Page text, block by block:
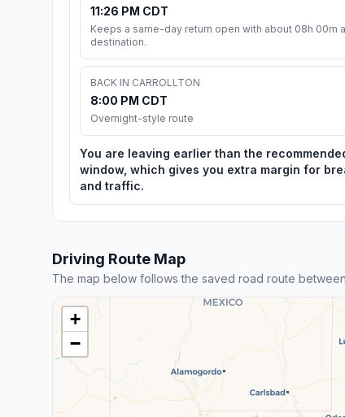
11:26 PM CDT
Keeps a same-day return open with about 08h 00m
destination.
BACK IN CARROLLTON
8:00 PM CDT
Overnight-style route
You are leaving earlier than the
window, which gives you extra margin for
and traffic.
Driving Route Map
The map below follows the saved road route
+
−